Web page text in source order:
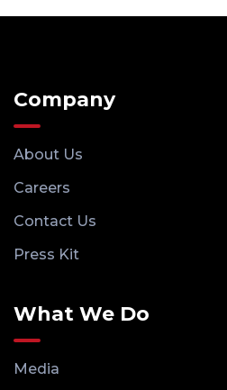
Company
About Us
Careers
Contact Us
Press Kit
What We Do
Media